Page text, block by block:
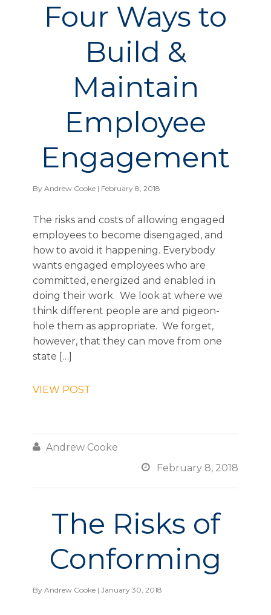
Four Ways to
Build &
Maintain
Employee
Engagement
By Andrew Cooke | February 8, 2018
The risks and costs of allowing engaged
employees to become disengaged, and
how to avoid it happening. Everybody
wants engaged employees who are
committed, energized and enabled in
doing their work. We look at where we
think different people are and pigeon-
hole them as appropriate. We forget,
however, that they can move from one
state […]
VIEW POST
 Andrew Cooke
 February 8, 2018
The Risks of
Conforming
By Andrew Cooke | January 30, 2018